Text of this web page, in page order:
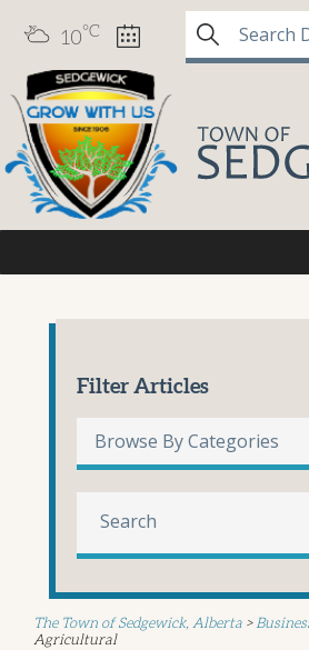
10°C
Filter Articles
Browse By Categories
The Town of Sedgewick, Alberta >
Agricultural